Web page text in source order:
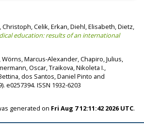
Christoph,Celik, Erkan,Diehl, Elisabeth,Dietz,
education: results of an international
Wörns, Marcus-Alexander Chapiro, Julius
Oscar Traikova, Nikoleta I.
dos Santos, Daniel Pinto and
e0257394. ISSN 1932-6203
generated on Fri Aug 7 12:11:42 2026 UTC.